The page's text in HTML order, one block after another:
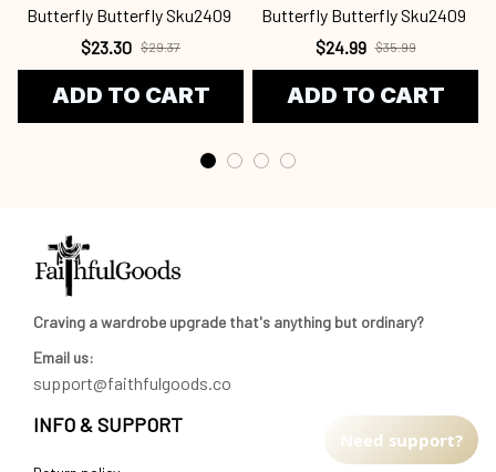
Butterfly Butterfly Sku2409
$23.30 $29.37
ADD TO CART
Butterfly Butterfly Sku2409
$24.99 $35.99
ADD TO CART
Craving a wardrobe upgrade that's anything but ordinary?
Email us:
support@faithfulgoods.co
INFO & SUPPORT
Need support?